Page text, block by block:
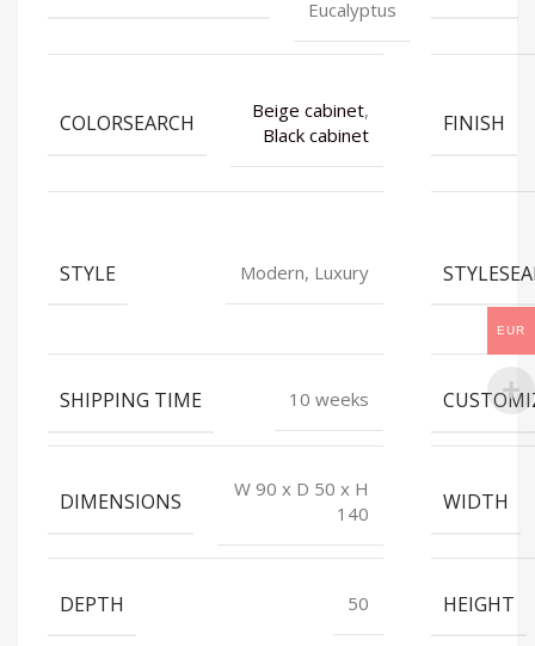
Eucalyptus
COLORSEARCH
Beige cabinet,
Black cabinet
FINISH
STYLE Modern, Luxury
SHIPPING TIME 10 weeks
DIMENSIONS
W 90 x D 50 x H
140
WIDTH
DEPTH 50 HEIGHT
EUR